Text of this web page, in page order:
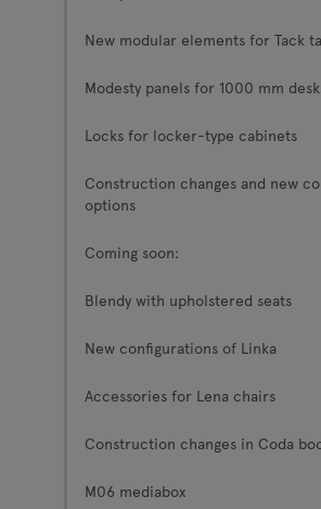
New modular elements for Tack
Modesty panels for 1000 mm
Locks for locker-type cabinets
Construction changes and new
options
Coming soon:
Blendy with upholstered seats
New configurations of Linka
Accessories for Lena chairs
Construction changes in Coda
M06 mediabox